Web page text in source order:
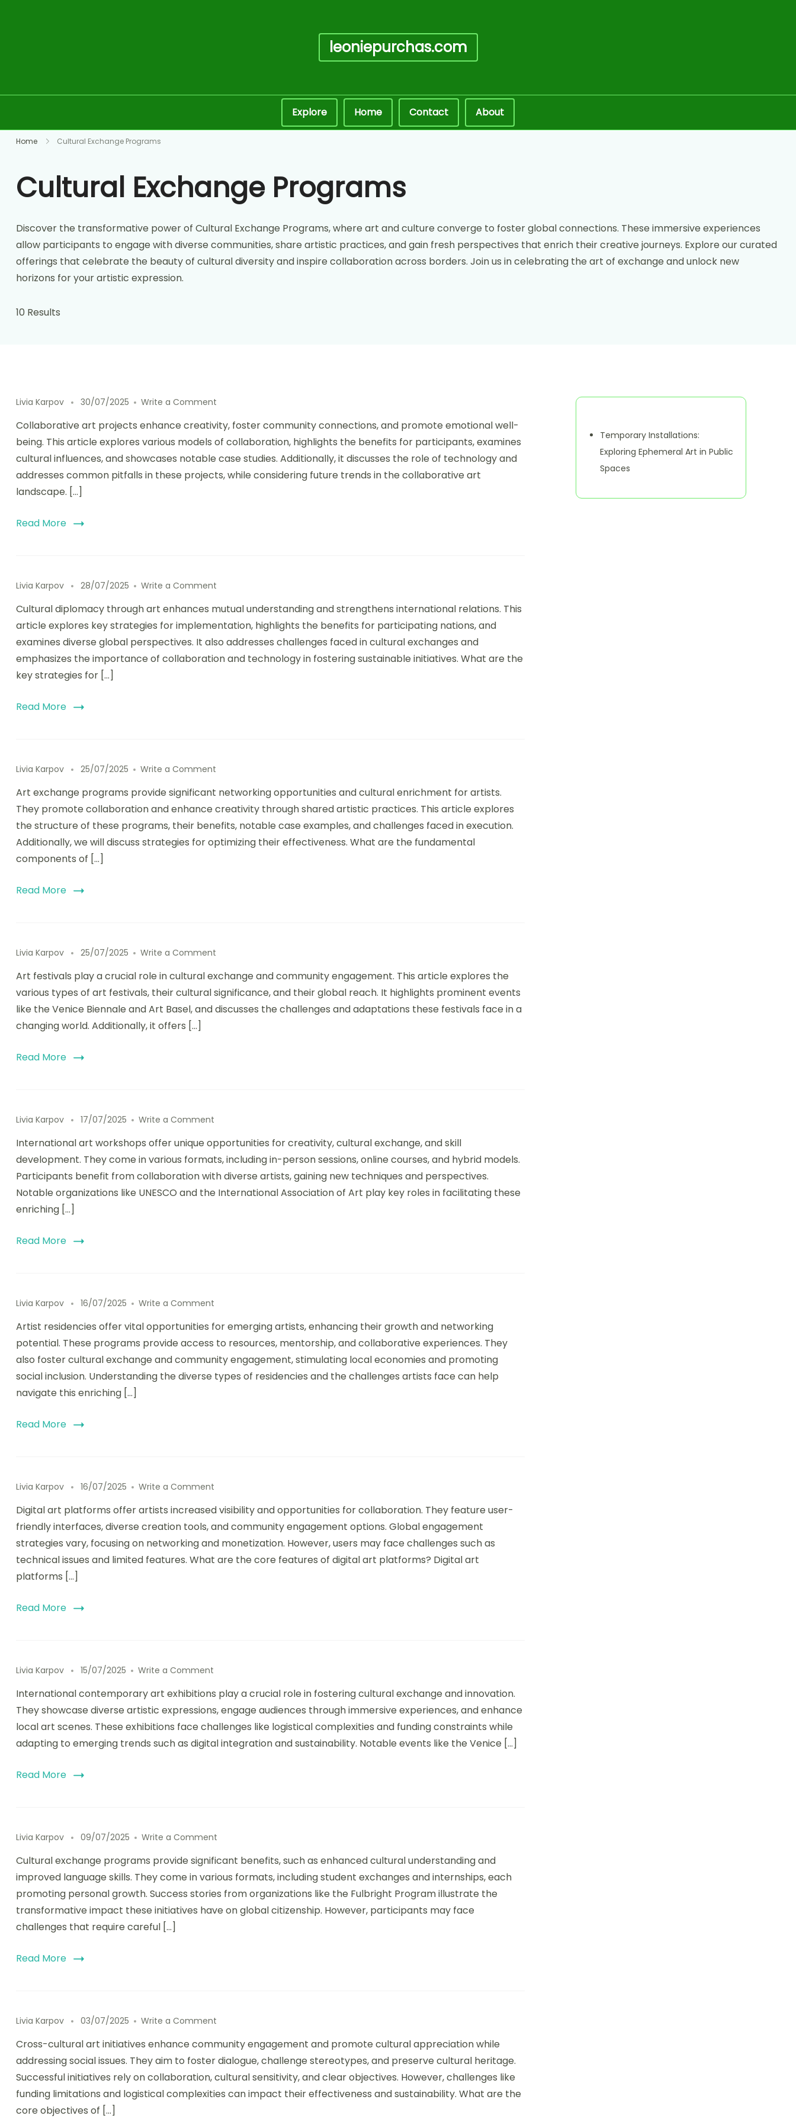
leoniepurchas.com
Explore Home Contact
About
Skip to content
Home Cultural Exchange Programs
Cultural Exchange Programs
Discover the transformative power of Cultural Exchange Programs, where art and culture converge to foster global connections. These immersive experiences
allow participants to engage with diverse communities, share artistic practices, and gain fresh perspectives that enrich their creative journeys. Explore our curated
offerings that celebrate the beauty of cultural diversity and inspire collaboration across borders. Join us in celebrating the art of exchange and unlock new
horizons for your artistic expression.
10 Results
Livia Karpov 30/07/2025 Write a Comment
Collaborative art projects enhance creativity, foster community connections, and promote emotional well-
being. This article explores various models of collaboration, highlights the benefits for participants, examines
cultural influences, and showcases notable case studies. Additionally, it discusses the role of technology and
addresses common pitfalls in these projects, while considering future trends in the collaborative art
landscape. […]
Read More
Livia Karpov 28/07/2025 Write a Comment
Cultural diplomacy through art enhances mutual understanding and strengthens international relations. This
article explores key strategies for implementation, highlights the benefits for participating nations, and
examines diverse global perspectives. It also addresses challenges faced in cultural exchanges and
emphasizes the importance of collaboration and technology in fostering sustainable initiatives. What are the
key strategies for […]
Read More
Livia Karpov 25/07/2025 Write a Comment
Art exchange programs provide significant networking opportunities and cultural enrichment for artists.
They promote collaboration and enhance creativity through shared artistic practices. This article explores
the structure of these programs, their benefits, notable case examples, and challenges faced in execution.
Additionally, we will discuss strategies for optimizing their effectiveness. What are the fundamental
components of […]
Read More
Livia Karpov 25/07/2025 Write a Comment
Art festivals play a crucial role in cultural exchange and community engagement. This article explores the
various types of art festivals, their cultural significance, and their global reach. It highlights prominent events
like the Venice Biennale and Art Basel, and discusses the challenges and adaptations these festivals face in a
changing world. Additionally, it offers […]
Read More
Livia Karpov 17/07/2025 Write a Comment
International art workshops offer unique opportunities for creativity, cultural exchange, and skill
development. They come in various formats, including in-person sessions, online courses, and hybrid models.
Participants benefit from collaboration with diverse artists, gaining new techniques and perspectives.
Notable organizations like UNESCO and the International Association of Art play key roles in facilitating these
enriching […]
Read More
Livia Karpov 16/07/2025 Write a Comment
Artist residencies offer vital opportunities for emerging artists, enhancing their growth and networking
potential. These programs provide access to resources, mentorship, and collaborative experiences. They
also foster cultural exchange and community engagement, stimulating local economies and promoting
social inclusion. Understanding the diverse types of residencies and the challenges artists face can help
navigate this enriching […]
Read More
Livia Karpov 16/07/2025 Write a Comment
Digital art platforms offer artists increased visibility and opportunities for collaboration. They feature user-
friendly interfaces, diverse creation tools, and community engagement options. Global engagement
strategies vary, focusing on networking and monetization. However, users may face challenges such as
technical issues and limited features. What are the core features of digital art platforms? Digital art
platforms […]
Read More
Livia Karpov 15/07/2025 Write a Comment
International contemporary art exhibitions play a crucial role in fostering cultural exchange and innovation.
They showcase diverse artistic expressions, engage audiences through immersive experiences, and enhance
local art scenes. These exhibitions face challenges like logistical complexities and funding constraints while
adapting to emerging trends such as digital integration and sustainability. Notable events like the Venice […]
Read More
Livia Karpov 09/07/2025 Write a Comment
Cultural exchange programs provide significant benefits, such as enhanced cultural understanding and
improved language skills. They come in various formats, including student exchanges and internships, each
promoting personal growth. Success stories from organizations like the Fulbright Program illustrate the
transformative impact these initiatives have on global citizenship. However, participants may face
challenges that require careful […]
Read More
Livia Karpov 03/07/2025 Write a Comment
Cross-cultural art initiatives enhance community engagement and promote cultural appreciation while
addressing social issues. They aim to foster dialogue, challenge stereotypes, and preserve cultural heritage.
Successful initiatives rely on collaboration, cultural sensitivity, and clear objectives. However, challenges like
funding limitations and logistical complexities can impact their effectiveness and sustainability. What are the
core objectives of […]
Temporary Installations:
Exploring Ephemeral Art in Public
Spaces